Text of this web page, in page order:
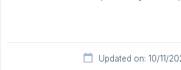
Updated on: 10/11/